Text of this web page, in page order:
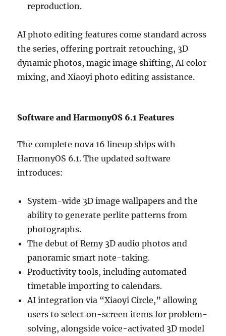
reproduction.
AI photo editing features come standard across
the series, offering portrait retouching, 3D
dynamic photos, magic image shifting, AI color
mixing, and Xiaoyi photo editing assistance.
Software and HarmonyOS 6.1 Features
The complete nova 16 lineup ships with
HarmonyOS 6.1. The updated software
introduces:
System-wide 3D image wallpapers and the
ability to generate perlite patterns from
photographs.
The debut of Remy 3D audio photos and
panoramic smart note-taking.
Productivity tools, including automated
timetable importing to calendars.
AI integration via “Xiaoyi Circle,” allowing
users to select on-screen items for problem-
solving, alongside voice-activated 3D model